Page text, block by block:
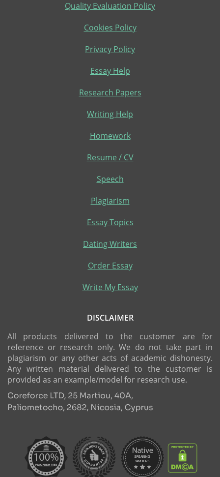
Quality Evaluation Policy
Cookies Policy
Privacy Policy
Essay Help
Research Papers
Writing Help
Homework
Resume / CV
Speech
Plagiarism
Essay Topics
Dating Writers
Order Essay
Write My Essay
DISCLAIMER
All products delivered to the customer are for
reference or research only. We do not take part in
plagiarism or any other acts of academic dishonesty.
Any written material delivered to the customer is
provided as an example/model for research use.